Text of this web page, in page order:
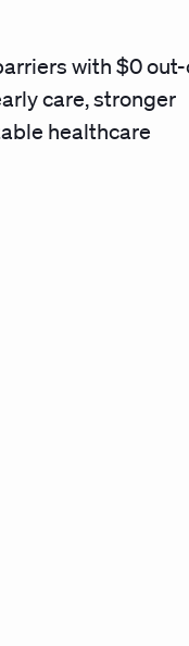
with $0
care, stronger
healthcare